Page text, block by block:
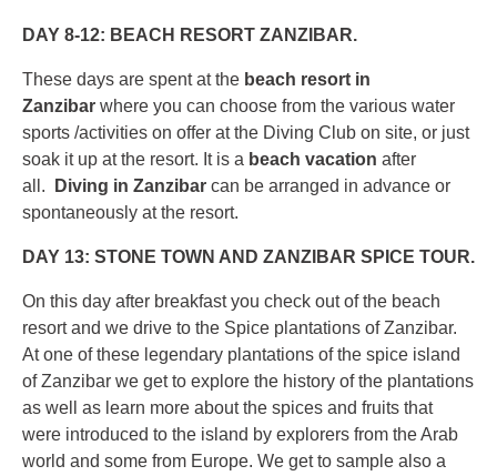
DAY 8-12: BEACH RESORT ZANZIBAR.
These days are spent at the beach resort in
Zanzibar where you can choose from the various water
sports /activities on offer at the Diving Club on site, or just
soak it up at the resort. It is a beach vacation after
all.
Diving in Zanzibar can be arranged in advance or
spontaneously at the resort.
DAY 13: STONE TOWN AND ZANZIBAR SPICE TOUR.
On this day after breakfast you check out of the beach
resort and we drive to the Spice plantations of Zanzibar.
At one of these legendary plantations of the spice island
of Zanzibar we get to explore the history of the plantations
as well as learn more about the spices and fruits that
were introduced to the island by explorers from the Arab
world and some from Europe. We get to sample also a